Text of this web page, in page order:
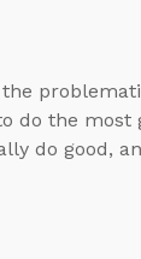
do the most
do good,